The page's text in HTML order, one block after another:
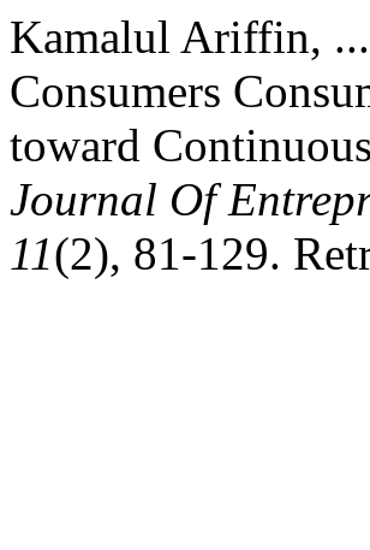
Kamalul Ariffin,
Consumers
toward
Journal Of
11(2), 81-129.